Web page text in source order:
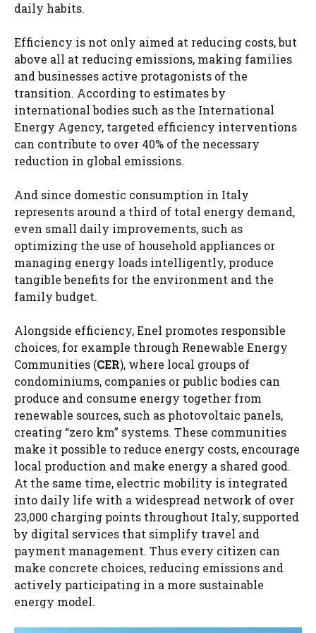
daily habits.
Efficiency is not only aimed at reducing costs, but
above all at reducing emissions, making families
and businesses active protagonists of the
transition. According to estimates by
international bodies such as the International
Energy Agency, targeted efficiency interventions
can contribute to over 40% of the necessary
reduction in global emissions.
And since domestic consumption in Italy
represents around a third of total energy demand,
even small daily improvements, such as
optimizing the use of household appliances or
managing energy loads intelligently, produce
tangible benefits for the environment and the
family budget.
Alongside efficiency, Enel promotes responsible
choices, for example through Renewable Energy
Communities (CER), where local groups of
condominiums, companies or public bodies can
produce and consume energy together from
renewable sources, such as photovoltaic panels,
creating “zero km” systems. These communities
make it possible to reduce energy costs, encourage
local production and make energy a shared good.
At the same time, electric mobility is integrated
into daily life with a widespread network of over
23,000 charging points throughout Italy, supported
by digital services that simplify travel and
payment management. Thus every citizen can
make concrete choices, reducing emissions and
actively participating in a more sustainable
energy model.